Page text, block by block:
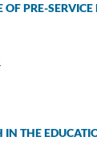
PRE-
THE